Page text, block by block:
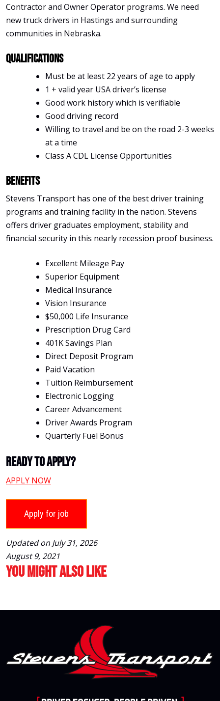
Contractor and Owner Operator programs. We need
new truck drivers in Hastings and surrounding
communities in Nebraska.
Qualifications
Must be at least 22 years of age to apply
1 + valid year USA driver’s license
Good work history which is verifiable
Good driving record
Willing to travel and be on the road 2-3 weeks
at a time
Class A CDL License Opportunities
Benefits
Stevens Transport has one of the best driver training
programs and training facility in the nation. Stevens
offers driver graduates employment, stability and
financial security in this nearly recession proof business.
Excellent Mileage Pay
Superior Equipment
Medical Insurance
Vision Insurance
$50,000 Life Insurance
Prescription Drug Card
401K Savings Plan
Direct Deposit Program
Paid Vacation
Tuition Reimbursement
Electronic Logging
Career Advancement
Driver Awards Program
Quarterly Fuel Bonus
Ready To Apply?
APPLY NOW
Updated on July 31, 2026
August 9, 2021
You Might Also Like